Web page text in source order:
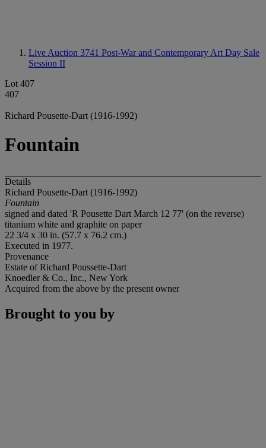
Live Auction 3741 Post-War and Contemporary Art Day Sale
Session II
Lot 407
407
Richard Pousette-Dart (1916-1992)
Fountain
Details
Richard Pousette-Dart (1916-1992)
Fountain
signed and dated 'R Pousette Dart March 12 77' (on the reverse)
titanium white and graphite on paper
22 3/4 x 30 in. (57.7 x 76.2 cm.)
Executed in 1977.
Provenance
Estate of Richard Poussette-Dart
Knoedler & Co., Inc., New York
Acquired from the above by the present owner
Brought to you by